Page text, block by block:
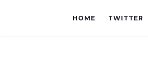
HOME TWITTER